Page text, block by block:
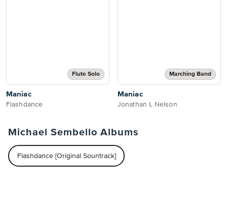
Flute Solo
Maniac
Flashdance
Marching Band
Maniac
Jonathan L Nelson
Michael Sembello Albums
Flashdance [Original Sountrack]